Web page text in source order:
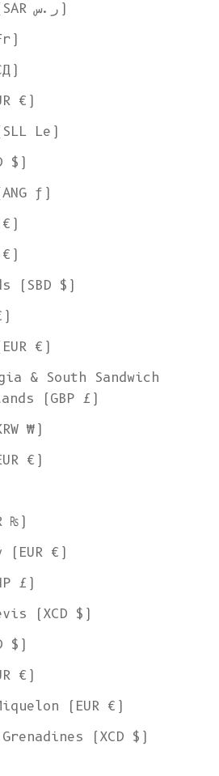
Saudi Arabia (SAR ر.س)
€)
Le)
$)
ƒ)
(SBD $)
€)
& South Sandwich
(GBP £)
₩)
€)
₨)
(EUR €)
£)
(XCD $)
$)
€)
(EUR €)
(XCD $)